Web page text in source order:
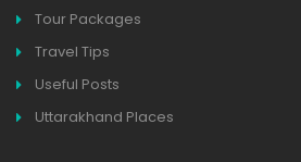
Tour Packages
Travel Tips
Useful Posts
Uttarakhand Places